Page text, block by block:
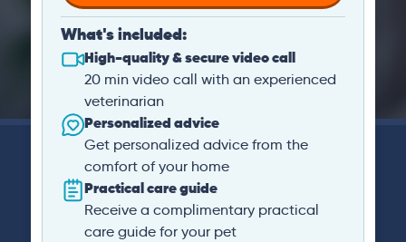
What's included:
High-quality & secure video call
20 min video call with an experienced
veterinarian
Personalized advice
Get personalized advice from the
comfort of your home
Practical care guide
Receive a complimentary practical
care guide for your pet